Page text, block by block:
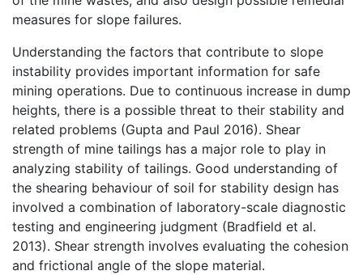
measures for slope failures.
Understanding the factors that contribute to slope
instability provides important information for safe
mining operations. Due to continuous increase in dump
heights, there is a possible threat to their stability and
related problems (Gupta and Paul 2016). Shear
strength of mine tailings has a major role to play in
analyzing stability of tailings. Good understanding of
the shearing behaviour of soil for stability design has
involved a combination of laboratory-scale diagnostic
testing and engineering judgment (Bradfield et al.
2013). Shear strength involves evaluating the cohesion
and frictional angle of the slope material.